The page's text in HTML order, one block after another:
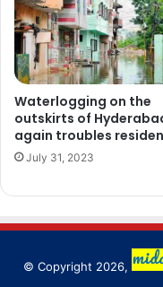
Waterlogging on the
outskirts of
again troubles
July 31, 2023
© Copyright 2026,